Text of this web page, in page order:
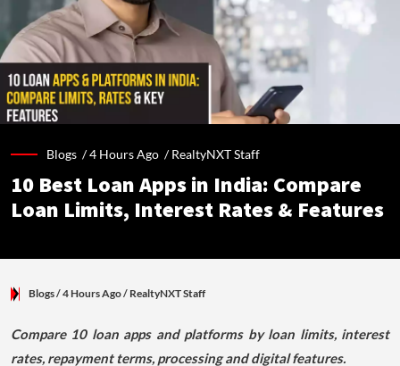
Blogs /4 Hours Ago /RealtyNXT Staff
10 Best Loan Apps in India: Compare
Loan Limits, Interest Rates & Features
Blogs/ 4 Hours Ago/ RealtyNXT Staff
Compare 10 loan apps and platforms by loan limits, interest
rates, repayment terms, processing and digital features.